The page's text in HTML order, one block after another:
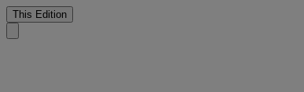
This Edition